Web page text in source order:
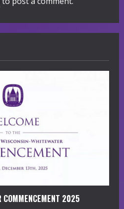
COMMENCEMENT 2025